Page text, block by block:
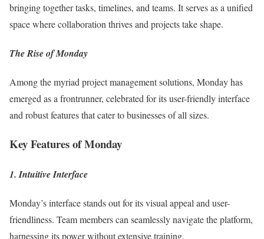
bringing together tasks, timelines, and teams. It serves as a unified
space where collaboration thrives and projects take shape.
The Rise of Monday
Among the myriad project management solutions, Monday has
emerged as a frontrunner, celebrated for its user-friendly interface
and robust features that cater to businesses of all sizes.
Key Features of Monday
1. Intuitive Interface
Monday’s interface stands out for its visual appeal and user-
friendliness. Team members can seamlessly navigate the platform,
harnessing its power without extensive training.